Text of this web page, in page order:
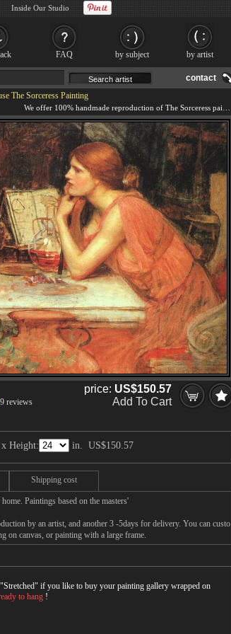
contact
The Sorceress Painting
9 reviews
price: US$150.57
Add To Cart
Height: in. US$150.57
Shipping cost
Paintings based on the masters'
by an artist, and another 3 -5days for delivery. You can custo
on canvas, or painting with a large frame.
Stretched" if you like to buy your painting gallery wrapped on
to hang !
FAQ by subject by artist
Inside Our Studio